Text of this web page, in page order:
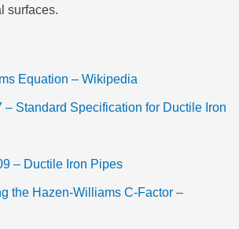
surfaces.
Equation – Wikipedia
– Standard Specification for Ductile Iron
– Ductile Iron Pipes
the Hazen-Williams C-Factor –